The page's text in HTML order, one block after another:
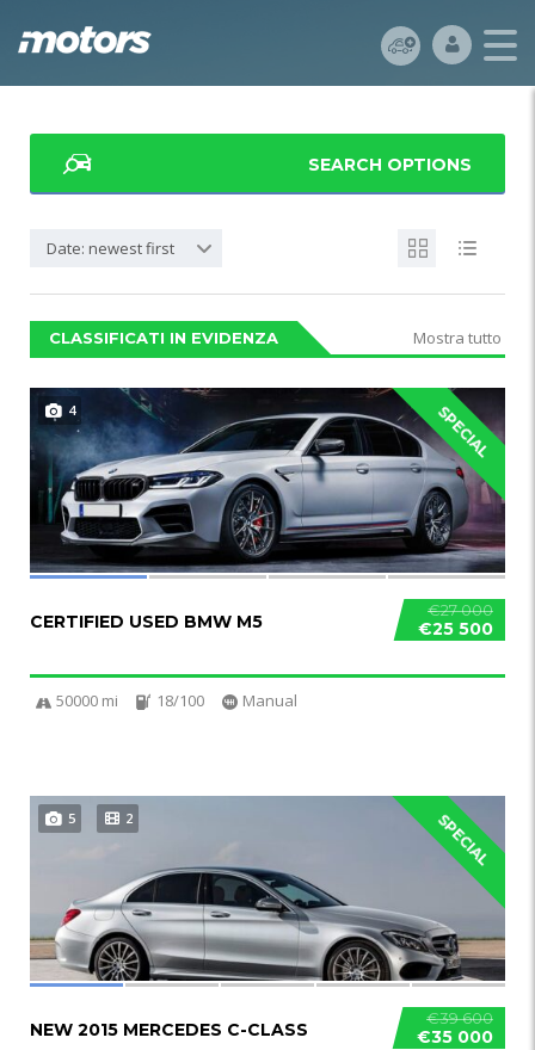
SEARCH OPTIONS
Date: newest first
CLASSIFICATI IN EVIDENZA Mostra tutto
SPECIAL
4
€27 000
€25 500
CERTIFIED USED BMW M5
50000 mi 18/100 Manual
SPECIAL
5 2
€39 600
€35 000
NEW 2015 MERCEDES C-CLASS